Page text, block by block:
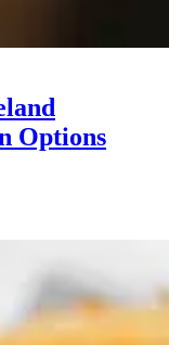
Options